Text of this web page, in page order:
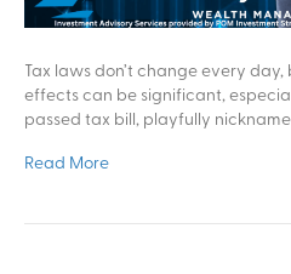
Tax laws don’t change every
effects can be significant,
passed tax bill, playfully
Read More